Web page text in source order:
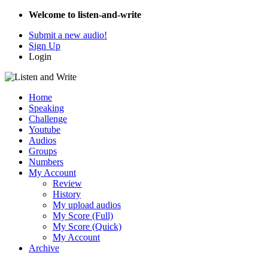
Welcome to listen-and-write
Submit a new audio!
Sign Up
Login
Home
Speaking
Challenge
Youtube
Audios
Groups
Numbers
My Account
Review
History
My upload audios
My Score (Full)
My Score (Quick)
My Account
Archive